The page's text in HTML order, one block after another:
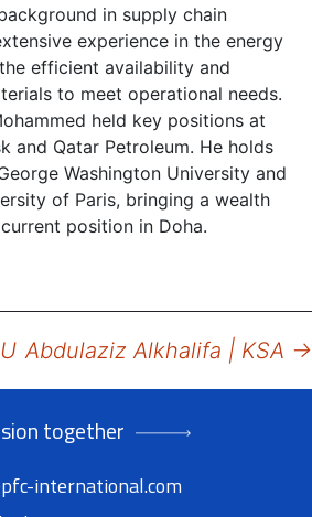
in supply chain
experience in the energy
efficient availability and
to meet operational needs.
held key positions at
and Qatar Petroleum. He holds
Washington University and
of Paris, bringing a wealth
position in Doha.
Abdulaziz Alkhalifa | KSA →
together
international.com